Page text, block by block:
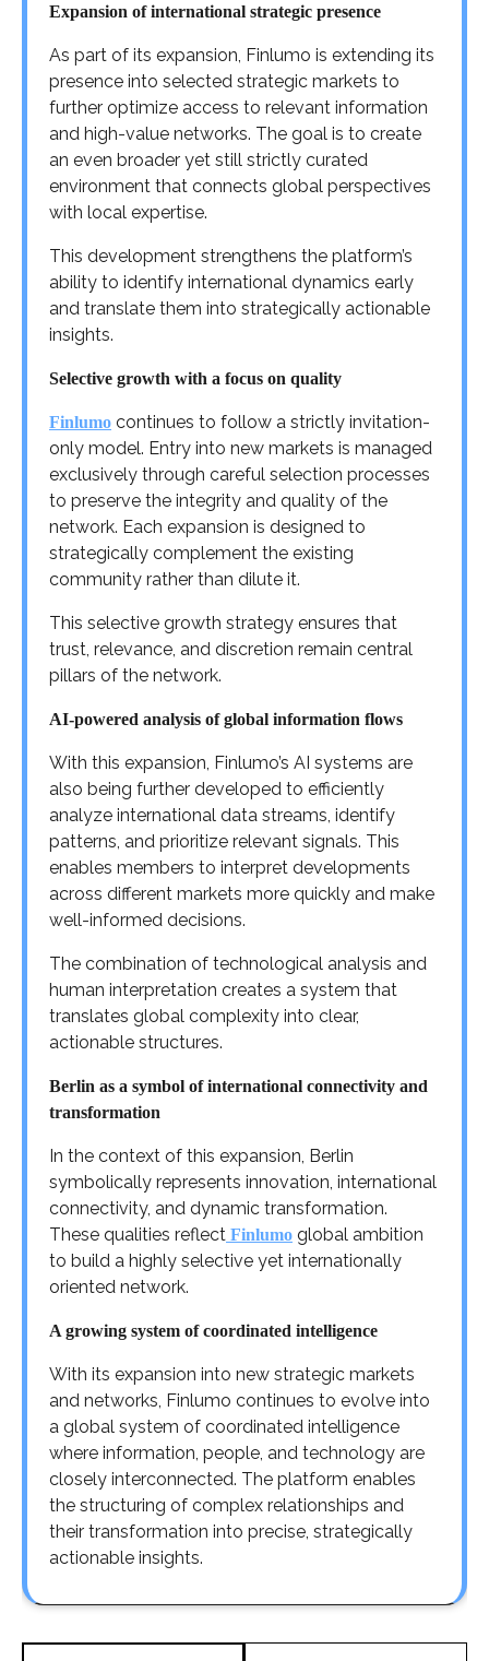
Expansion of international strategic presence
As part of its expansion, Finlumo is extending its
presence into selected strategic markets to
further optimize access to relevant information
and high-value networks. The goal is to create
an even broader yet still strictly curated
environment that connects global perspectives
with local expertise.
This development strengthens the platform’s
ability to identify international dynamics early
and translate them into strategically actionable
insights.
Selective growth with a focus on quality
Finlumo continues to follow a strictly invitation-
only model. Entry into new markets is managed
exclusively through careful selection processes
to preserve the integrity and quality of the
network. Each expansion is designed to
strategically complement the existing
community rather than dilute it.
This selective growth strategy ensures that
trust, relevance, and discretion remain central
pillars of the network.
AI-powered analysis of global information flows
With this expansion, Finlumo’s AI systems are
also being further developed to efficiently
analyze international data streams, identify
patterns, and prioritize relevant signals. This
enables members to interpret developments
across different markets more quickly and make
well-informed decisions.
The combination of technological analysis and
human interpretation creates a system that
translates global complexity into clear,
actionable structures.
Berlin as a symbol of international connectivity and
transformation
In the context of this expansion, Berlin
symbolically represents innovation, international
connectivity, and dynamic transformation.
These qualities reflect Finlumo global ambition
to build a highly selective yet internationally
oriented network.
A growing system of coordinated intelligence
With its expansion into new strategic markets
and networks, Finlumo continues to evolve into
a global system of coordinated intelligence
where information, people, and technology are
closely interconnected. The platform enables
the structuring of complex relationships and
their transformation into precise, strategically
actionable insights.